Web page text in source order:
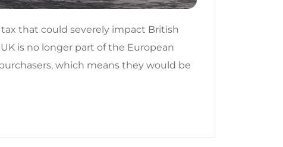
that could severely impact British
is no longer part of the European
which means they would be